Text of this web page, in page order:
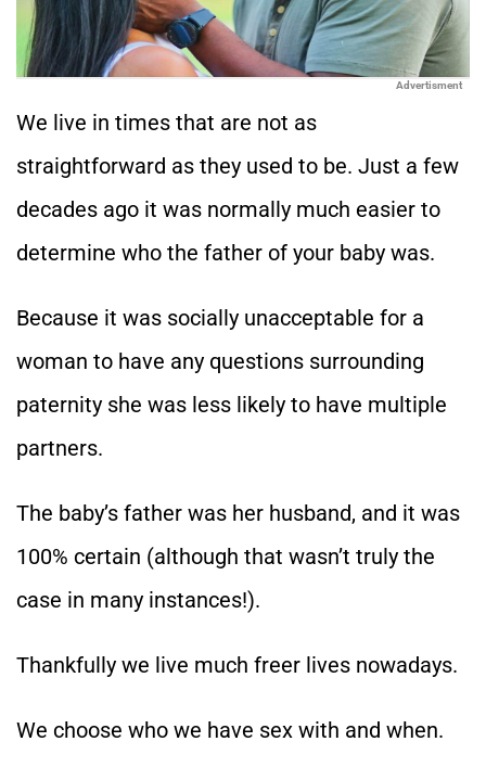
Advertisment
We live in times that are not as
straightforward as they used to be. Just a few
decades ago it was normally much easier to
determine who the father of your baby was.
Because it was socially unacceptable for a
woman to have any questions surrounding
paternity she was less likely to have multiple
partners.
The baby’s father was her husband, and it was
100% certain (although that wasn’t truly the
case in many instances!).
Thankfully we live much freer lives nowadays.
We choose who we have sex with and when.